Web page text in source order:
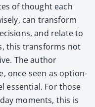
of thought each
can trans­form
and relate to
this trans­forms not
The author
once seen as option­
essen­tial. For those
moments, this is